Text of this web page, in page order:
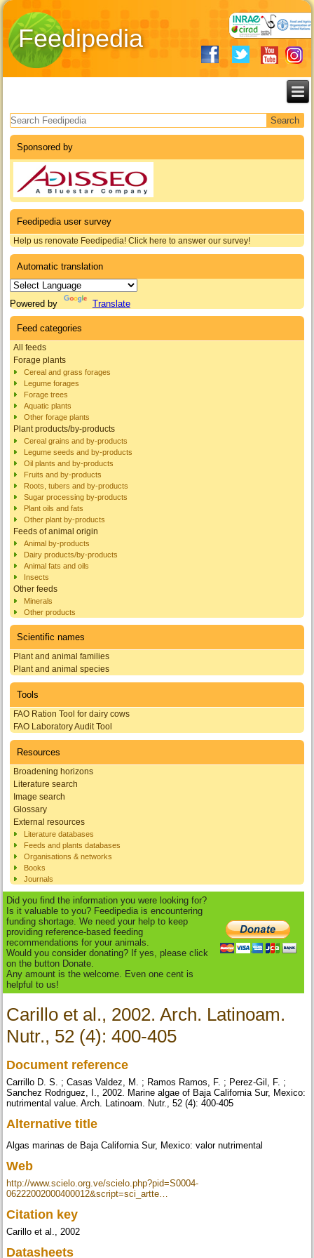
Feedipedia
Search form
Sponsored by
Feedipedia user survey
Help us renovate Feedipedia! Click here to answer our survey!
Automatic translation
Powered by Translate
Feed categories
All feeds
Forage plants
Cereal and grass forages
Legume forages
Forage trees
Aquatic plants
Other forage plants
Plant products/by-products
Cereal grains and by-products
Legume seeds and by-products
Oil plants and by-products
Fruits and by-products
Roots, tubers and by-products
Sugar processing by-products
Plant oils and fats
Other plant by-products
Feeds of animal origin
Animal by-products
Dairy products/by-products
Animal fats and oils
Insects
Other feeds
Minerals
Other products
Scientific names
Plant and animal families
Plant and animal species
Tools
FAO Ration Tool for dairy cows
FAO Laboratory Audit Tool
Resources
Broadening horizons
Literature search
Image search
Glossary
External resources
Literature databases
Feeds and plants databases
Organisations & networks
Books
Journals
Did you find the information you were looking for?
Is it valuable to you? Feedipedia is encountering
funding shortage. We need your help to keep
providing reference-based feeding
recommendations for your animals.
Would you consider donating? If yes, please click
on the button Donate.
Any amount is the welcome. Even one cent is
helpful to us!
Carillo et al., 2002. Arch. Latinoam.
Nutr., 52 (4): 400-405
Document reference
Carrillo D. S. ; Casas Valdez, M. ; Ramos Ramos, F. ; Perez-Gil, F. ;
Sanchez Rodriguez, I., 2002. Marine algae of Baja California Sur, Mexico:
nutrimental value. Arch. Latinoam. Nutr., 52 (4): 400-405
Alternative title
Algas marinas de Baja California Sur, Mexico: valor nutrimental
Web
http://www.scielo.org.ve/scielo.php?pid=S0004-
06222002000400012&script=sci_artte…
Citation key
Carillo et al., 2002
Datasheets